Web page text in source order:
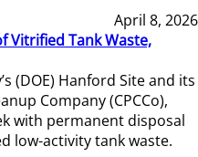
April 8, 2026
Vitrified Tank Waste,
(DOE) Hanford Site and its
Company (CPCCo),
with permanent disposal
low-activity tank waste.